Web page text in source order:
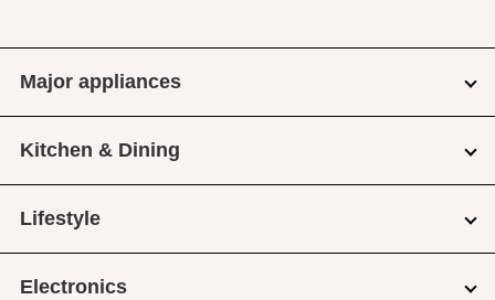
Major appliances
Kitchen & Dining
Lifestyle
Electronics